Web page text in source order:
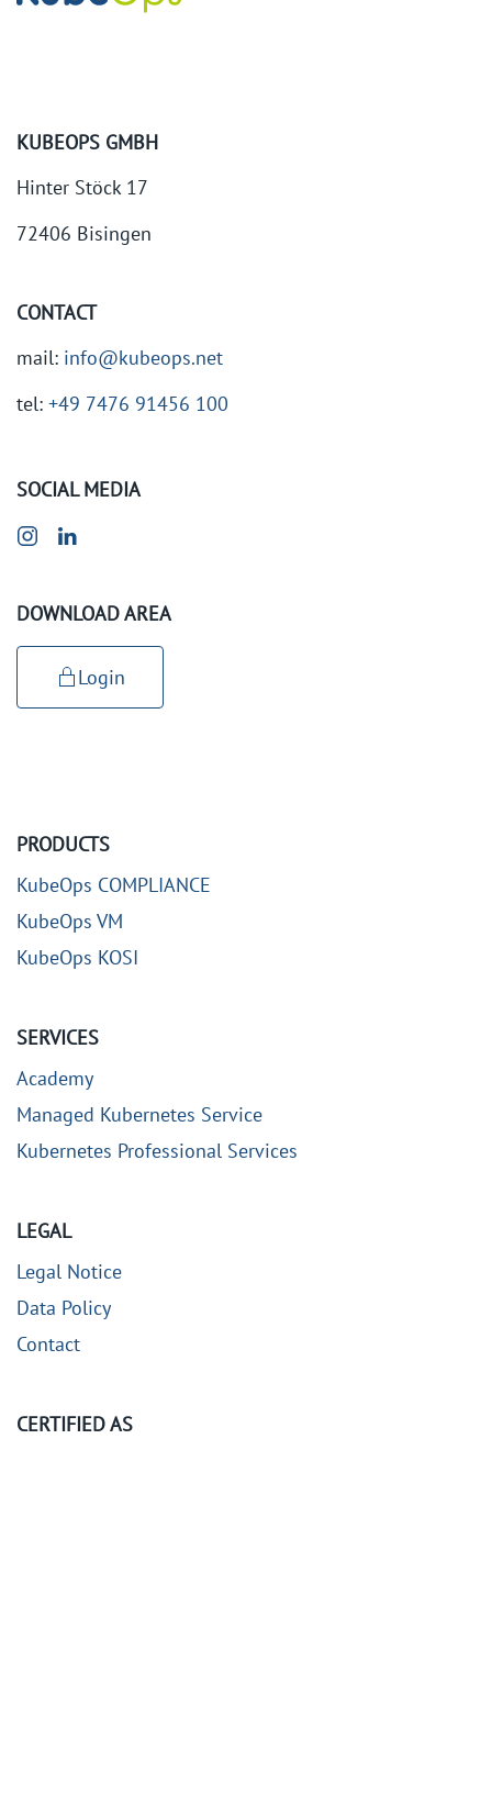
KUBEOPS GMBH
Hinter Stöck 17
72406 Bisingen
CONTACT
mail: info@kubeops.net
tel: +49 7476 91456 100
SOCIAL MEDIA
DOWNLOAD AREA
Login
PRODUCTS
KubeOps COMPLIANCE
KubeOps VM
KubeOps KOSI
SERVICES
Academy
Managed Kubernetes Service
Kubernetes Professional Services
LEGAL
Legal Notice
Data Policy
Contact
CERTIFIED AS